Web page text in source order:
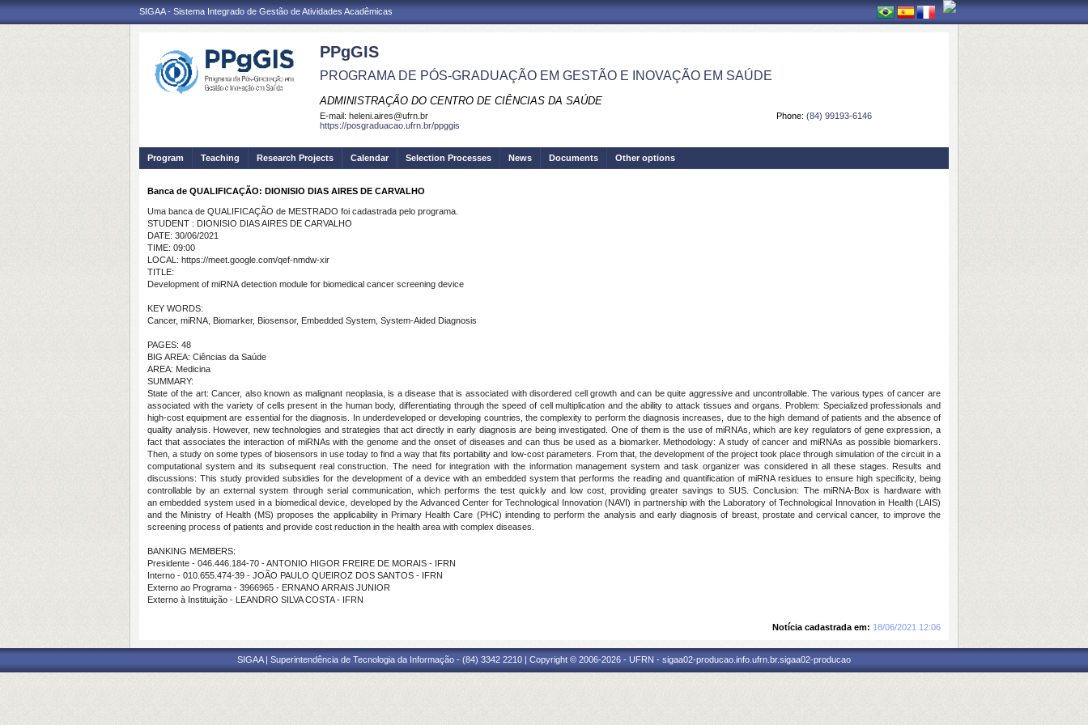
SIGAA - Sistema Integrado de Gestão de Atividades Acadêmicas
PPgGIS
PROGRAMA DE PÓS-GRADUAÇÃO EM GESTÃO E INOVAÇÃO EM SAÚDE
ADMINISTRAÇÃO DO CENTRO DE CIÊNCIAS DA SAÚDE
Phone: (84) 99193-6146
E-mail: heleni.aires@ufrn.br
https://posgraduacao.ufrn.br/ppggis
Program Teaching Research Projects Calendar Selection Processes News Documents Other options
Banca de QUALIFICAÇÃO: DIONISIO DIAS AIRES DE CARVALHO
Uma banca de QUALIFICAÇÃO de MESTRADO foi cadastrada pelo programa.
STUDENT : DIONISIO DIAS AIRES DE CARVALHO
DATE: 30/06/2021
TIME: 09:00
LOCAL: https://meet.google.com/qef-nmdw-xir
TITLE:
Development of miRNA detection module for biomedical cancer screening device
KEY WORDS:
Cancer, miRNA, Biomarker, Biosensor, Embedded System, System-Aided Diagnosis
PAGES: 48
BIG AREA: Ciências da Saúde
AREA: Medicina
SUMMARY:
State of the art:Cancer, also known as malignant neoplasia, is a disease that is associated with disordered cell growth and can be quite aggressive and uncontrollable. The various types of cancer are
associated with the variety of cells present in the human body, differentiating through the speed of cell multiplication and the ability to attack tissues and organs. Problem: Specialized professionals and
high-cost equipment are essential for the diagnosis. In underdeveloped or developing countries, the complexity to perform the diagnosis increases, due to the high demand of patients and the absence of
quality analysis. However, new technologies and strategies that act directly in early diagnosis are being investigated. One of them is the use of miRNAs, which are key regulators of gene expression, a
fact that associates the interaction of miRNAs with the genome and the onset of diseases and can thus be used as a biomarker. Methodology: A study of cancer and miRNAs as possible biomarkers.
Then, a study on some types of biosensors in use today to find a way that fits portability and low-cost parameters. From that, the development of the project took place through simulation of the circuit in a
computational system and its subsequent real construction. The need for integration with the information management system and task organizer was considered in all these stages.
Results and
discussions: This study provided subsidies for the development of a device with an embedded system that performs the reading and quantification of miRNA residues to ensure high specificity, being
controllable by an external system through serial communication, which performs the test quickly and low cost, providing greater savings to SUS.
Conclusion: ThemiRNA-Box is hardware with
anembedded system used in a biomedical device, developed by the Advanced Center for Technological Innovation (NAVI) in partnership with the Laboratory of Technological Innovation in Health (LAIS)
and the Ministry of Health (MS) proposes the applicability in Primary Health Care (PHC) intending to perform the analysis and early diagnosis of breast, prostate and cervical cancer, to improve the
screening process of patients and provide cost reduction in the health area with complex diseases.
BANKING MEMBERS:
Presidente - 046.446.184-70 - ANTONIO HIGOR FREIRE DE MORAIS - IFRN
Interno - 010.655.474-39 - JOÃO PAULO QUEIROZ DOS SANTOS - IFRN
Externo ao Programa - 3966965 - ERNANO ARRAIS JUNIOR
Externo à Instituição - LEANDRO SILVA COSTA - IFRN
Notícia cadastrada em: 18/06/2021 12:06
SIGAA | Superintendência de Tecnologia da Informação - (84) 3342 2210 | Copyright © 2006-2026 - UFRN - sigaa02-producao.info.ufrn.br.sigaa02-producao